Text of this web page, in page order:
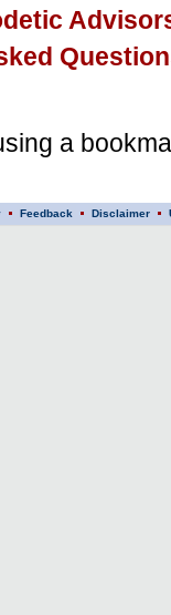
a
Feedback Disclaimer